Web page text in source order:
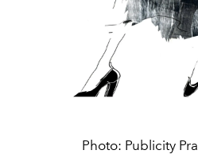
Photo: Publicity